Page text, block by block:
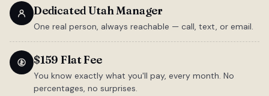
Dedicated Utah Manager
One real person, always reachable — call, text, or email.
$159 Flat Fee
You know exactly what you'll pay, every month. No
percentages, no surprises.